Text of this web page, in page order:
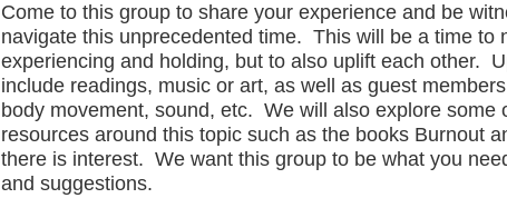
Come to this group to share your experience and be
navigate this unprecedented time. This will be a time to
experiencing and holding, but to also uplift each other.
include readings, music or art, as well as guest
body movement, sound, etc. We will also explore some
resources around this topic such as the books Burnout
there is interest. We want this group to be what you
and suggestions.